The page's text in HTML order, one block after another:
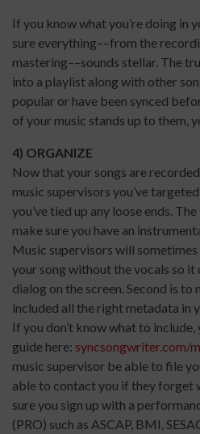
If you know what you’re doing in
sure everything––from the
mastering––sounds stellar. The
into a playlist along with other
popular or have been synced
of your music stands up to them,
4) ORGANIZE
Now that your songs are
music supervisors you’ve
you’ve tied up any loose ends.
make sure you have an
Music supervisors will
your song without the vocals so it
dialog on the screen. Second is to
included all the right metadata in
If you don’t know what to
guide here: syncsongwriter.com/
music supervisor be able to file
able to contact you if they forget
sure you sign up with a
(PRO) such as ASCAP, BMI,